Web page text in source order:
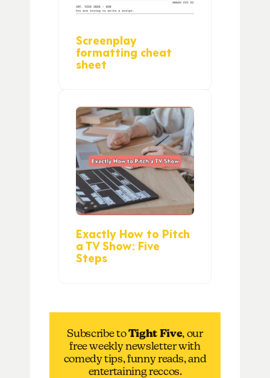
Screenplay
formatting cheat
sheet
Exactly How to Pitch
a TV Show: Five
Steps
Subscribe toTight Five, our
free weekly newsletter with
comedy tips, funny reads, and
entertaining reccos.